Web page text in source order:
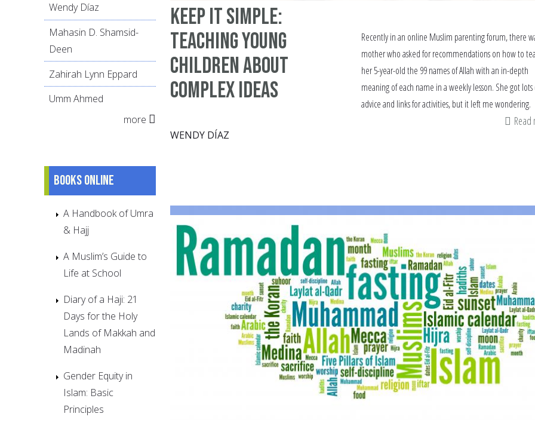
Keep It Simple:
Teaching Young
Children about
Complex Ideas
WENDY DÍAZ
Recently in an online Muslim parenting forum, there
mother who asked for recommendations on how to
her 5-year-old the 99 names of Allah with an in-depth
meaning of each name in a weekly lesson. She got lots
advice and links for activities, but it left me wondering.
Wendy Díaz
Mahasin D. Shamsid-
Deen
Zahirah Lynn Eppard
Umm Ahmed
more
Books online
A Handbook of Umra
& Hajj
A Muslim’s Guide to
Life at School
Diary of a Haji: 21
Days for the Holy
Lands of Makkah and
Madinah
Gender Equity in
Islam: Basic
Principles